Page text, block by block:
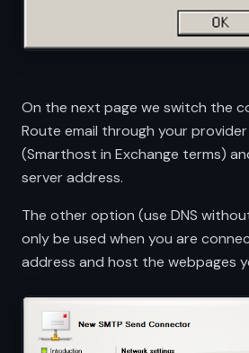
On the next page we switch the
Route email through your provider
(Smarthost in Exchange terms)
server address.
The other option (use DNS
only be used when you are
address and host the webpages